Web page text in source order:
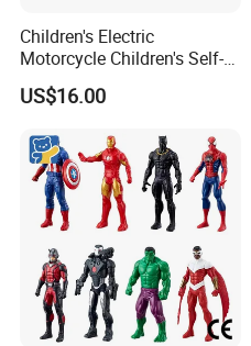
Children's Electric
Motorcycle Children's Self-
Driving Toy Car Can Sit on
The Baby Three-Wheeled
Stroller
US$16.00